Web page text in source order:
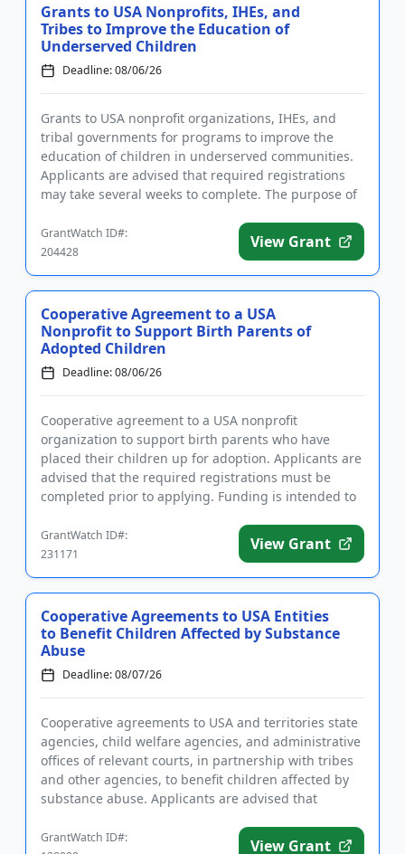
Grants to USA Nonprofits, IHEs, and
Tribes to Improve the Education of
Underserved Children
Deadline: 08/06/26
Grants to USA nonprofit organizations, IHEs, and
tribal governments for programs to improve the
education of children in underserved communities.
Applicants are advised that required registrations
may take several weeks to complete. The purpose of
GrantWatch ID#:
204428
View Grant
Cooperative Agreement to a USA
Nonprofit to Support Birth Parents of
Adopted Children
Deadline: 08/06/26
Cooperative agreement to a USA nonprofit
organization to support birth parents who have
placed their children up for adoption. Applicants are
advised that the required registrations must be
completed prior to applying. Funding is intended to
GrantWatch ID#:
231171
View Grant
Cooperative Agreements to USA Entities
to Benefit Children Affected by Substance
Abuse
Deadline: 08/07/26
Cooperative agreements to USA and territories state
agencies, child welfare agencies, and administrative
offices of relevant courts, in partnership with tribes
and other agencies, to benefit children affected by
substance abuse. Applicants are advised that
GrantWatch ID#:
View Grant